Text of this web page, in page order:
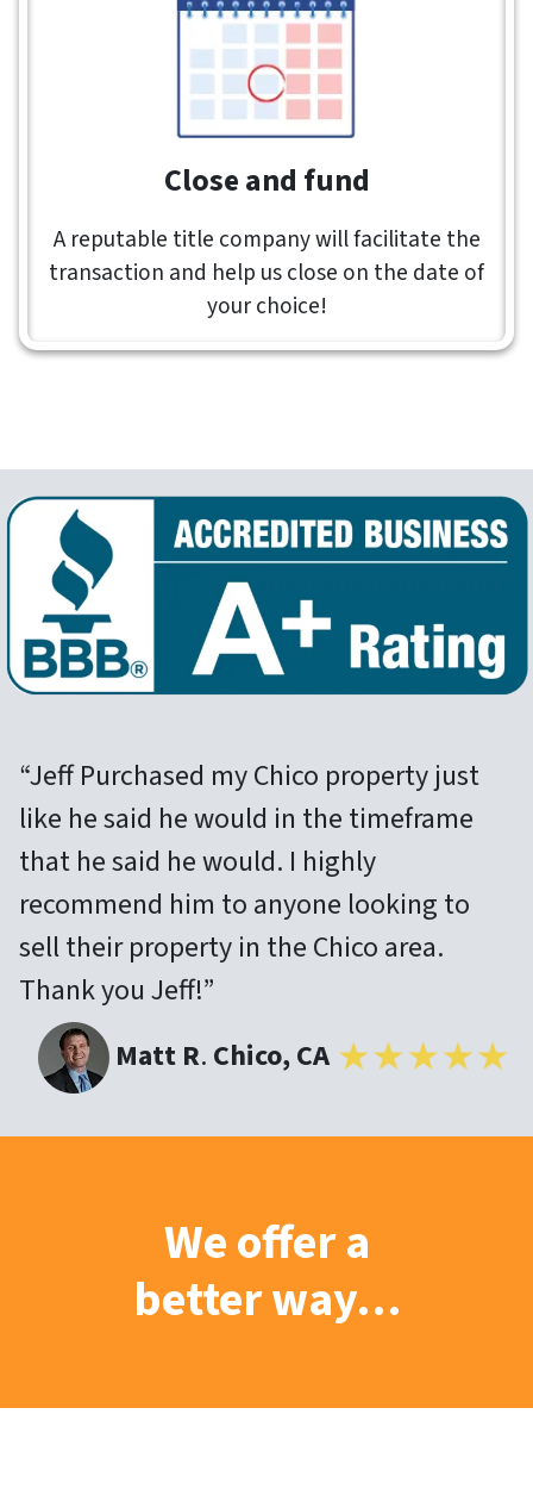
Close and fund
A reputable title company will facilitate the
transaction and help us close on the date of
your choice!
“Jeff Purchased my Chico property just
like he said he would in the timeframe
that he said he would. I highly
recommend him to anyone looking to
sell their property in the Chico area.
Thank you Jeff!”
Matt R. Chico, CA
We offer a
better way…